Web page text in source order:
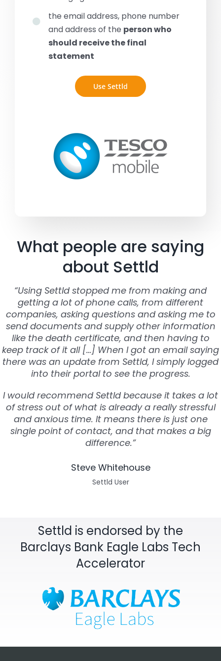
the email address, phone number
and address of the person who
should receive the final
statement
Use Settld
What people are saying
about Settld
“Using Settld stopped me from making and
getting a lot of phone calls, from different
companies, asking questions and asking me to
send documents and supply other information
like the death certificate, and then having to
keep track of it all […] When I got an email saying
there was an update from Settld, I simply logged
into their portal to see the progress.
I would recommend Settld because it takes a lot
of stress out of what is already a really stressful
and anxious time. It means there is just one
single point of contact, and that makes a big
difference.”
Steve Whitehouse
Settld User
Settld is endorsed by the
Barclays Bank Eagle Labs Tech
Accelerator